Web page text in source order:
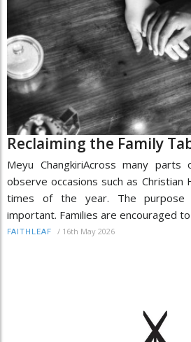
Reclaiming the Family
Meyu ChangkiriAcross many
observe occasions such as
times of the year. The
important. Families are encouraged
FAITHLEAF / 16th May 2026